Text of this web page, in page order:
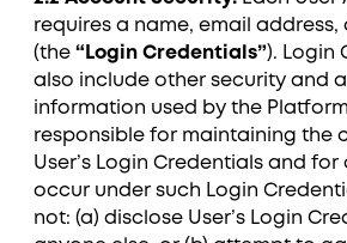
requires a name, email address,
(the “Login Credentials”). Login
also include other security and
information used by the
responsible for maintaining the
User’s Login Credentials and
occur under such Login
not: (a) disclose User’s Login